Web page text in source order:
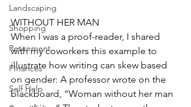
Landscaping
Shopping
Retirement
FInances
Self Help
WITHOUT HER MAN
When I was a proof-reader, I shared
with my coworkers this example to
illustrate how writing can skew based
on gender: A professor wrote on the
blackboard, “Woman without her man